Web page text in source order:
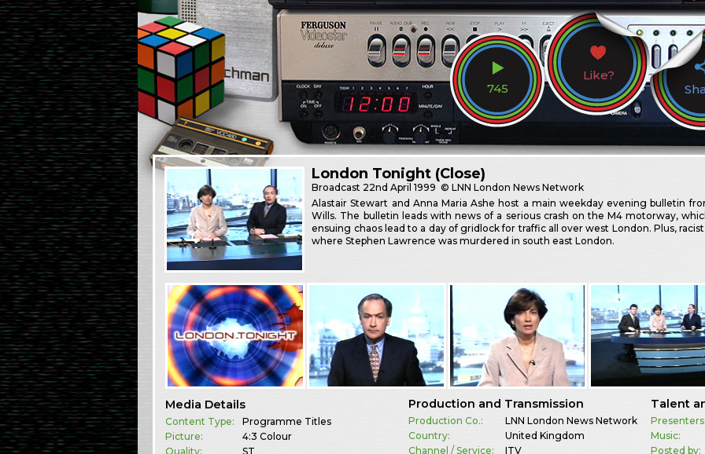
745
Like?
London Tonight (Close)
Broadcast 22nd April 1999 © LNN London News Network
Alastair Stewart and Anna Maria Ashe host a main weekday evening bulletin
Wills. The bulletin leads with news of a serious crash on the M4 motorway,
ensuing chaos lead to a day of gridlock for traffic all over west London. Plus,
where Stephen Lawrence was murdered in south east London.
Media Details
Content Type:
Programme Titles
Picture:
4:3 Colour
Quality:
ST
Production and Transmission
Production Co.:
LNN London News Network
Country:
United Kingdom
Channel / Service:
ITV
Talent
Music:
Posted by: